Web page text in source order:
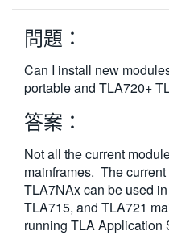
繁體中文
問題：
Can I install new
portable and TLA720+
答案：
Not all the current
mainframes. The
TLA7NAx can be used
TLA715, and TLA721
running TLA Application